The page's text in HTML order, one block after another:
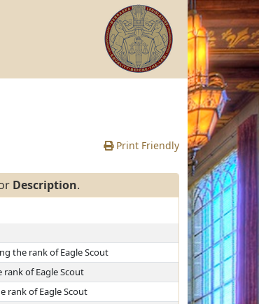
Print Friendly
Description.
the rank of Eagle Scout
of Eagle Scout
rank of Eagle Scout